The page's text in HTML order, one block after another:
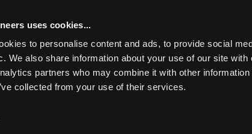
uses cookies...
to personalise content and ads, to provide social
We also share information about your use of our site with
partners who may combine it with other information
collected from your use of their services.Toggle navigation
MARINE